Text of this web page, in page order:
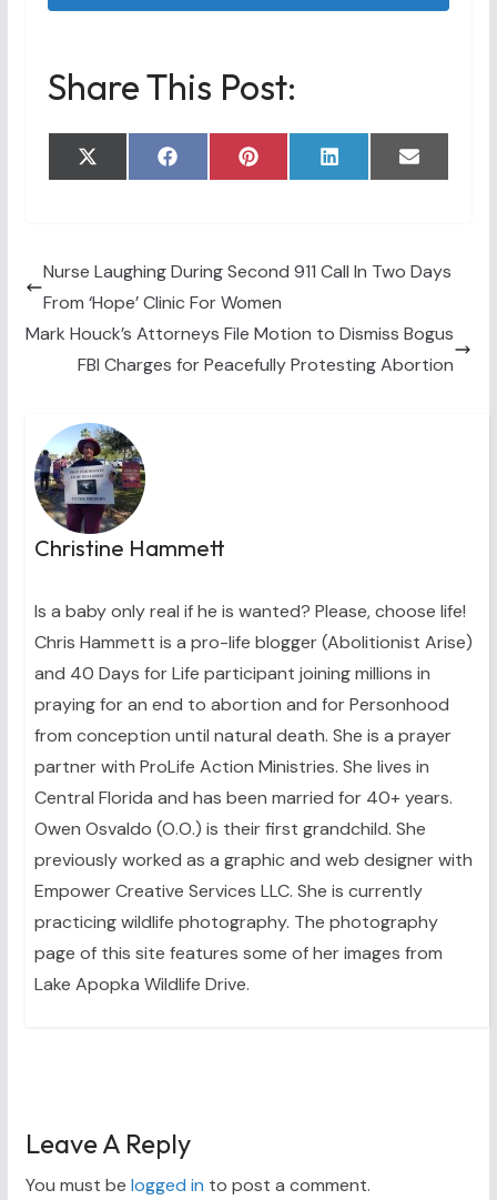
Share This Post:
Share
on
X
(
t
r
Share
on
F
a
o
Share
on
P
i
e
t
Share
on
L
i
I
Share
on
E
m
Nurse Laughing During Second 911 Call In Two Days
From ‘Hope’ Clinic For Women
Mark Houck’s Attorneys File Motion to Dismiss Bogus
FBI Charges for Peacefully Protesting Abortion
Christine Hammett
Is a baby only real if he is wanted? Please, choose life!
Chris Hammett is a pro-life blogger (Abolitionist Arise)
and 40 Days for Life participant joining millions in
praying for an end to abortion and for Personhood
from conception until natural death. She is a prayer
partner with ProLife Action Ministries. She lives in
Central Florida and has been married for 40+ years.
Owen Osvaldo (O.O.) is their first grandchild. She
previously worked as a graphic and web designer with
Empower Creative Services LLC. She is currently
practicing wildlife photography. The photography
page of this site features some of her images from
Lake Apopka Wildlife Drive.
Leave A Reply
You must be logged in to post a comment.